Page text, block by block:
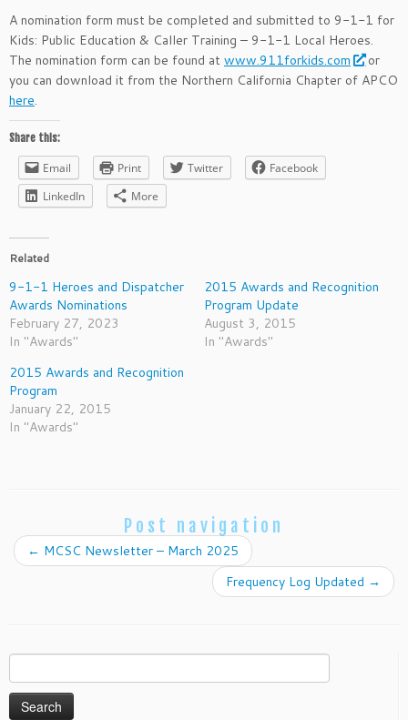
A nomination form must be completed and submitted to 9-1-1 for
Kids: Public Education & Caller Training – 9-1-1 Local Heroes.
The nomination form can be found at www.911forkids.com
or
you can download it from the Northern California Chapter of APCO
here.
Share this:
Email Print Twitter
Facebook
LinkedIn
More
Related
9-1-1 Heroes and Dispatcher
Awards Nominations
February 27, 2023
In "Awards"
2015 Awards and Recognition
Program Update
August 3, 2015
In "Awards"
2015 Awards and Recognition
Program
January 22, 2015
In "Awards"
Post navigation
← MCSC Newsletter – March 2025
Frequency Log Updated →
for: